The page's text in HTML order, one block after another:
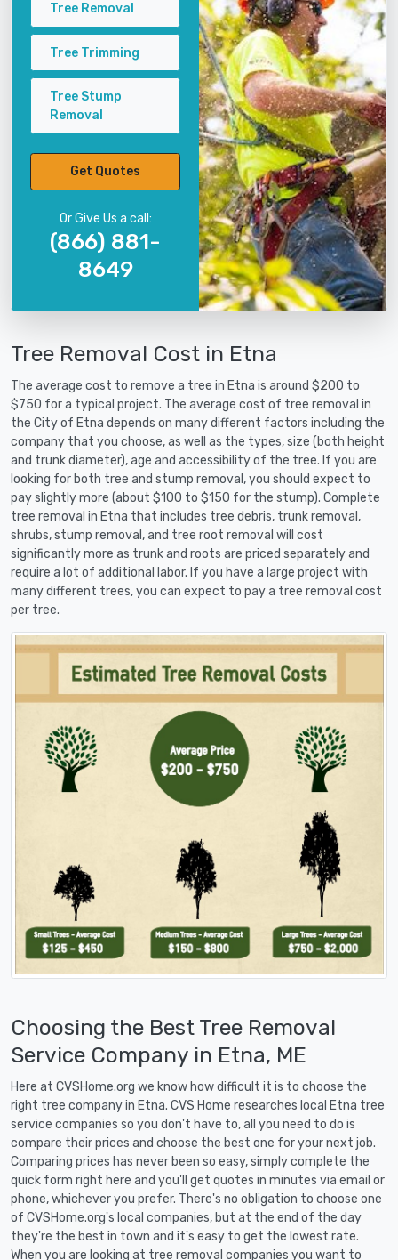
Tree Removal
Tree Trimming
Tree Stump
Removal
Get Quotes
Or Give Us a call:
(866) 881-
8649
Tree Removal Cost in Etna
The average cost to remove a tree in Etna is around $200 to
$750 for a typical project. The average cost of tree removal in
the City of Etna depends on many different factors including the
company that you choose, as well as the types, size (both height
and trunk diameter), age and accessibility of the tree. If you are
looking for both tree and stump removal, you should expect to
pay slightly more (about $100 to $150 for the stump). Complete
tree removal in Etna that includes tree debris, trunk removal,
shrubs, stump removal, and tree root removal will cost
significantly more as trunk and roots are priced separately and
require a lot of additional labor. If you have a large project with
many different trees, you can expect to pay a tree removal cost
per tree.
Choosing the Best Tree Removal
Service Company in Etna, ME
Here at CVSHome.org we know how difficult it is to choose the
right tree company in Etna. CVS Home researches local Etna tree
service companies so you don't have to, all you need to do is
compare their prices and choose the best one for your next job.
Comparing prices has never been so easy, simply complete the
quick form right here and you'll get quotes in minutes via email or
phone, whichever you prefer. There's no obligation to choose one
of CVSHome.org's local companies, but at the end of the day
they're the best in town and it's easy to get the lowest rate.
When you are looking at tree removal companies you want to